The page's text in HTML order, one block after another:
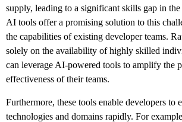
supply, leading to a significant skills gap in
AI tools offer a promising solution to this
the capabilities of existing developer teams.
solely on the availability of highly skilled
can leverage AI-powered tools to amplify the
effectiveness of their teams.
Furthermore, these tools enable developers to
technologies and domains rapidly. For